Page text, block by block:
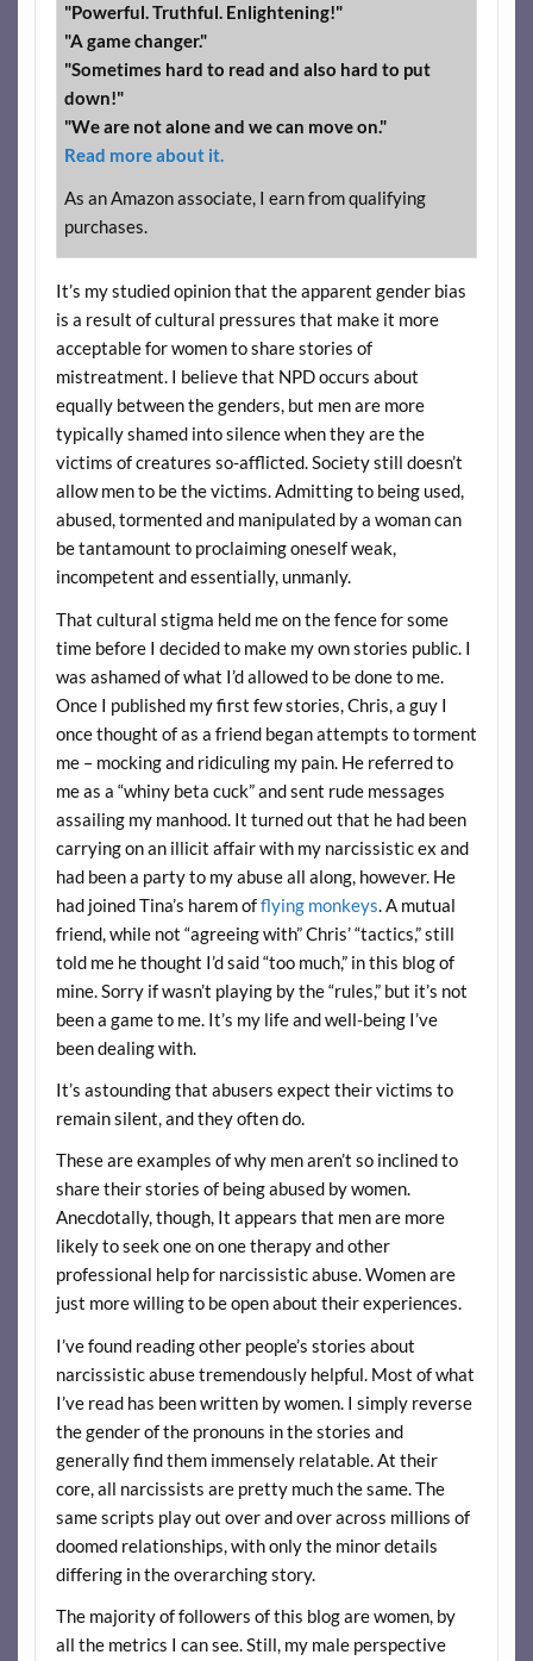
"Powerful. Truthful. Enlightening!"
"A game changer."
"Sometimes hard to read and also hard to put
down!"
"We are not alone and we can move on."
Read more about it.
As an Amazon associate, I earn from qualifying
purchases.
It’s my studied opinion that the apparent gender bias
is a result of cultural pressures that make it more
acceptable for women to share stories of
mistreatment. I believe that NPD occurs about
equally between the genders, but men are more
typically shamed into silence when they are the
victims of creatures so-afflicted. Society still doesn’t
allow men to be the victims. Admitting to being used,
abused, tormented and manipulated by a woman can
be tantamount to proclaiming oneself weak,
incompetent and essentially, unmanly.
That cultural stigma held me on the fence for some
time before I decided to make my own stories public. I
was ashamed of what I’d allowed to be done to me.
Once I published my first few stories, Chris, a guy I
once thought of as a friend began attempts to torment
me – mocking and ridiculing my pain. He referred to
me as a “whiny beta cuck” and sent rude messages
assailing my manhood. It turned out that he had been
carrying on an illicit affair with my narcissistic ex and
had been a party to my abuse all along, however. He
had joined Tina’s harem offlying monkeys. A mutual
friend, while not “agreeing with” Chris’ “tactics,” still
told me he thought I’d said “too much,” in this blog of
mine. Sorry if wasn’t playing by the “rules,” but it’s not
been a game to me. It’s my life and well-being I’ve
been dealing with.
It’s astounding that abusers expect their victims to
remain silent, and they often do.
These are examples of why men aren’t so inclined to
share their stories of being abused by women.
Anecdotally, though, It appears that men are more
likely to seek one on one therapy and other
professional help for narcissistic abuse. Women are
just more willing to be open about their experiences.
I’ve found reading other people’s stories about
narcissistic abuse tremendously helpful. Most of what
I’ve read has been written by women. I simply reverse
the gender of the pronouns in the stories and
generally find them immensely relatable. At their
core, all narcissists are pretty much the same. The
same scripts play out over and over across millions of
doomed relationships, with only the minor details
differing in the overarching story.
The majority of followers of this blog are women, by
all the metrics I can see. Still, my male perspective